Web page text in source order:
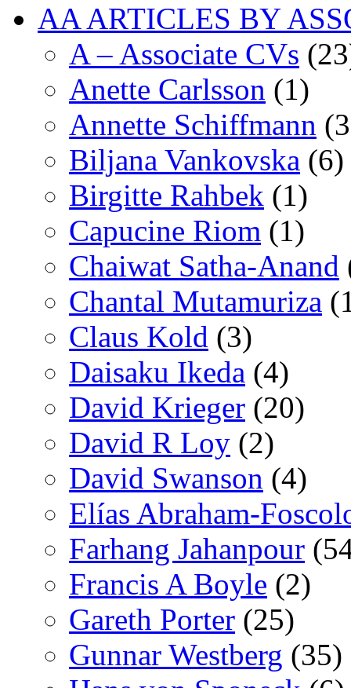
AA ARTICLES BY
A – Associate CVs
Anette Carlsson (1)
Annette Schiffmann
Biljana Vankovska (6)
Birgitte Rahbek (1)
Capucine Riom (1)
Chaiwat Satha-Anand
Chantal Mutamuriza
Claus Kold (3)
Daisaku Ikeda (4)
David Krieger (20)
David R Loy (2)
David Swanson (4)
Elías Abraham-
Farhang Jahanpour
Francis A Boyle (2)
Gareth Porter (25)
Gunnar Westberg (35)